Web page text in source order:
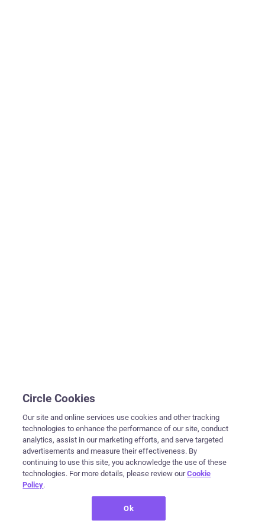
Circle Cookies
Our site and online services use cookies and other tracking
technologies to enhance the performance of our site, conduct
analytics, assist in our marketing efforts, and serve targeted
advertisements and measure their effectiveness. By
continuing to use this site, you acknowledge the use of these
technologies. For more details, please review ourCookie
Policy.
Ok